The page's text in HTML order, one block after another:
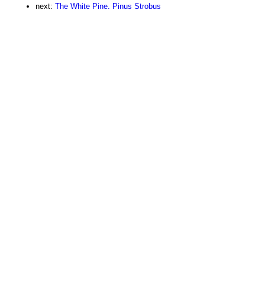
next: The White Pine. Pinus Strobus